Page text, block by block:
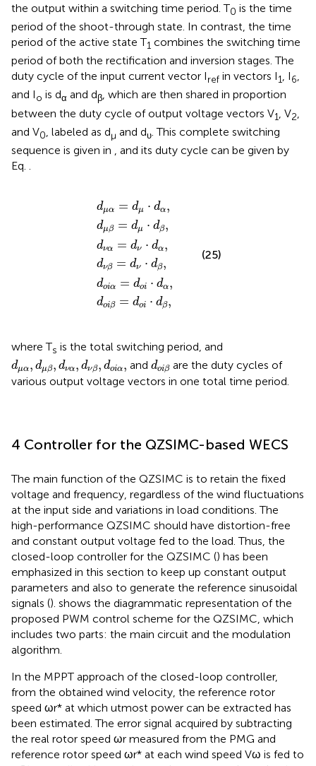
the output within a switching time period. T0 is the time
period of the shoot-through state. In contrast, the time
period of the active state T1 combines the switching time
period of both the rectification and inversion stages. The
duty cycle of the input current vector Iref in vectors I1, I6,
and Io is dα and dβ, which are then shared in proportion
between the duty cycle of output voltage vectors V1 , V2
and V0 , labeled as dµ and dυ . This complete switching
sequence is given in , and its duty cycle can be given by
Eq. .
dμα = dμ ⋅ dα,
dμβ = dμ ⋅ dβ,
dνα = dν ⋅ dα,
dνβ = dν ⋅ dβ,
doiα = doi ⋅ dα,
doiβ = doi ⋅ dβ,
μμννoo
(25)
where Ts is the total switching period, and
dμα, dμβ, dνα, dνβ, doiα,
d ,d ,d α, β, iα,
and doiβ
d β
are the duty cycles of
various output voltage vectors in one total time period.
4 Controller for the QZSIMC-based WECS
The main function of the QZSIMC is to retain the fixed
voltage and frequency, regardless of the wind fluctuations
at the input side and variations in load conditions. The
high-performance QZSIMC should have distortion-free
and constant output voltage fed to the load. Thus, the
closed-loop controller for the QZSIMC () has been
emphasized in this section to keep up constant output
parameters and also to generate the reference sinusoidal
signals (). shows the diagrammatic representation of the
proposed PWM control scheme for the QZSIMC, which
includes two parts: the main circuit and the modulation
algorithm.
In the MPPT approach of the closed-loop controller,
from the obtained wind velocity, the reference rotor
speed ωr* at which utmost power can be extracted has
been estimated. The error signal acquired by subtracting
the real rotor speed ωr measured from the PMG and
reference rotor speed ωr* at each wind speed Vω is fed to